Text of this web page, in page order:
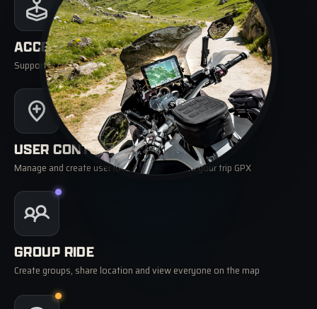
ACCESSORIES
Support for remote controllers, TPMS, OBD and Power Box
USER CONTENT
Manage and create user locations and record your trip GPX
GROUP RIDE
Create groups, share location and view everyone on the map